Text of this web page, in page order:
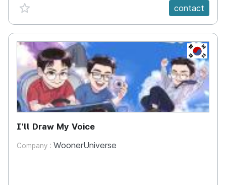
favorite {spanVal}
contact
KR
I'll Draw My Voice
Company : WoonerUniverse